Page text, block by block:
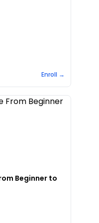
Enroll →
Beginner to